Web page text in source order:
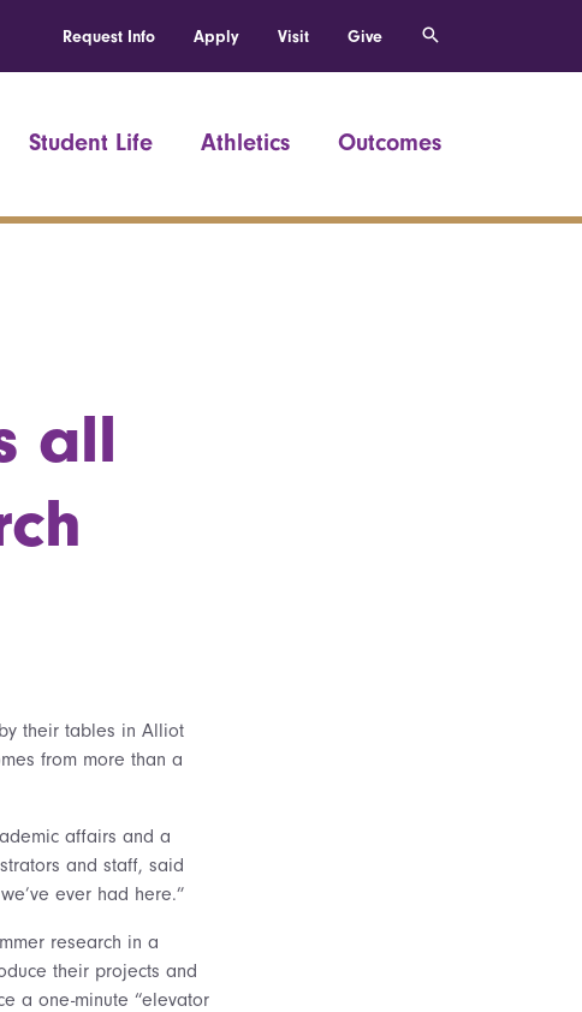
Request Info Apply Visit Give
Student Life Athletics Outcomes
all
their tables in Alliot
from more than a
affairs and a
and staff, said
ever had here.”
research in a
their projects and
a one-minute “elevator